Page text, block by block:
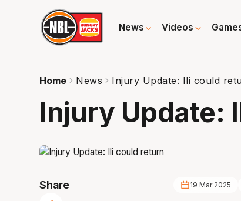
News Videos
Home News Injury Update: Ili could
Injury Update:
Share 19 Mar 2025